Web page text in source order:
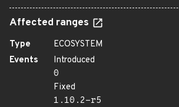
Affected ranges
Type
ECOSYSTEM
Events
Introduced
0
Fixed
1.10.2-r5